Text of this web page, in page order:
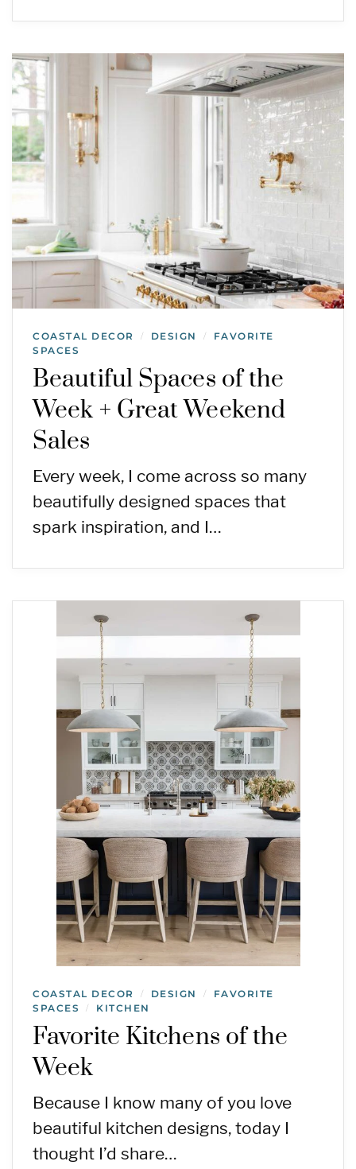
COASTAL DECOR / DESIGN /
FAVORITE
SPACES
Beautiful Spaces of the
Week + Great Weekend
Sales
Every week, I come across so many
beautifully designed spaces that
spark inspiration, and I…
COASTAL DECOR / DESIGN /
FAVORITE
SPACES
/ KITCHEN
Favorite Kitchens of the
Week
Because I know many of you love
beautiful kitchen designs, today I
thought I’d share…